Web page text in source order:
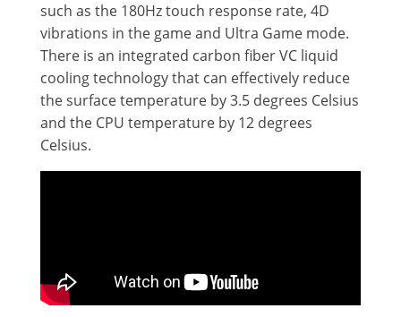
such as the 180Hz touch response rate, 4D
vibrations in the game and Ultra Game mode.
There is an integrated carbon fiber VC liquid
cooling technology that can effectively reduce
the surface temperature by 3.5 degrees Celsius
and the CPU temperature by 12 degrees
Celsius.